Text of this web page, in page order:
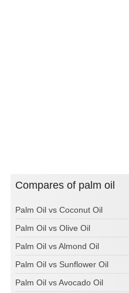
Compares of palm oil
Palm Oil vs Coconut Oil
Palm Oil vs Olive Oil
Palm Oil vs Almond Oil
Palm Oil vs Sunflower Oil
Palm Oil vs Avocado Oil